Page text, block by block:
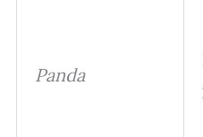
Panda